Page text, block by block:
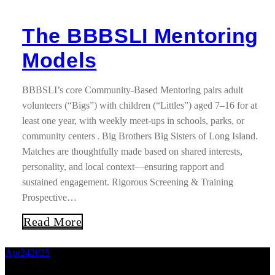
The BBBSLI Mentoring
Models
BBBSLI’s core Community-Based Mentoring pairs adult
volunteers (“Bigs”) with children (“Littles”) aged 7–16 for at
least one year, with weekly meet-ups in schools, parks, or
community centers . Big Brothers Big Sisters of Long Island.
Matches are thoughtfully made based on shared interests,
personality, and local context—ensuring rapport and
sustained engagement. Rigorous Screening & Training
Prospective…
Read More
Apr242025